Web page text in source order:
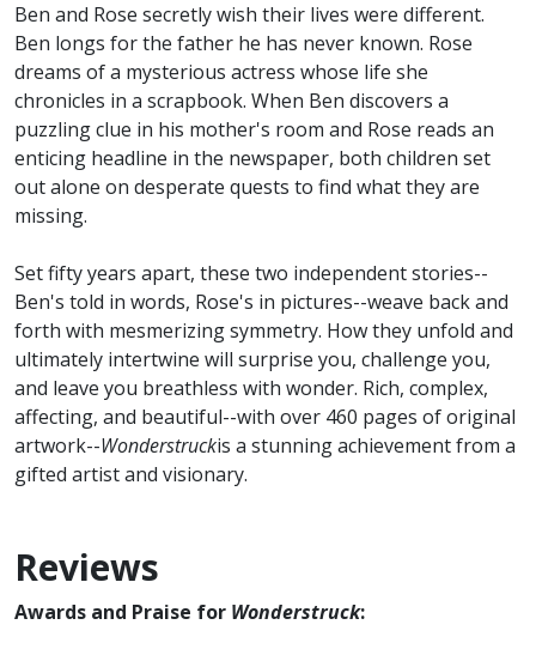
Ben and Rose secretly wish their lives were different.
Ben longs for the father he has never known. Rose
dreams of a mysterious actress whose life she
chronicles in a scrapbook. When Ben discovers a
puzzling clue in his mother's room and Rose reads an
enticing headline in the newspaper, both children set
out alone on desperate quests to find what they are
missing.
Set fifty years apart, these two independent stories--
Ben's told in words, Rose's in pictures--weave back and
forth with mesmerizing symmetry. How they unfold and
ultimately intertwine will surprise you, challenge you,
and leave you breathless with wonder. Rich, complex,
affecting, and beautiful--with over 460 pages of original
artwork--Wonderstruckis a stunning achievement from a
gifted artist and visionary.
Reviews
Awards and Praise for Wonderstruck: